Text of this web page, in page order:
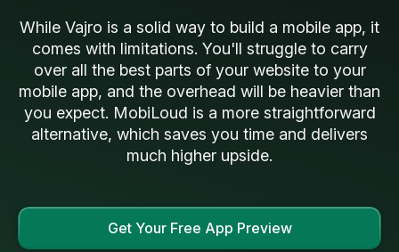
While Vajro is a solid way to build a mobile app, it
comes with limitations. You'll struggle to carry
over all the best parts of your website to your
mobile app, and the overhead will be heavier than
you expect. MobiLoud is a more straightforward
alternative, which saves you time and delivers
much higher upside.
Get Your Free App Preview